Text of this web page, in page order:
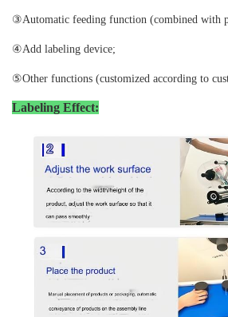
③Automatic feeding function (combined with
④Add labeling device;
⑤Other functions (customized according to
Labeling Effect: